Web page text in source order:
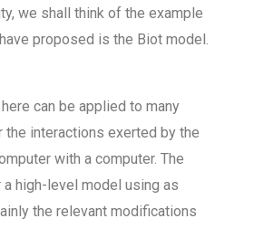
we shall think of the example
proposed is the Biot model.
can be applied to many
interactions exerted by the
with a computer. The
high-level model using as
the relevant modifications